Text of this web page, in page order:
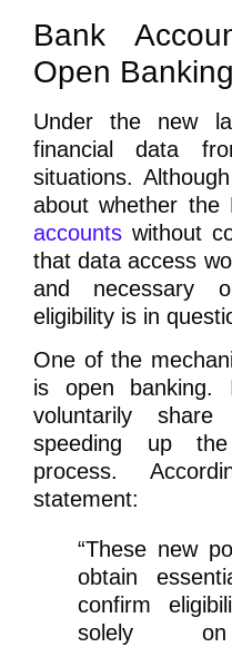
Bank
Open Banking
Under the new
financial data
situations.
about whether the
accounts without
that data access
and necessary
eligibility is in
One of the
is open banking.
voluntarily
speeding up the
process.
statement:
“These new
obtain
confirm
solely on